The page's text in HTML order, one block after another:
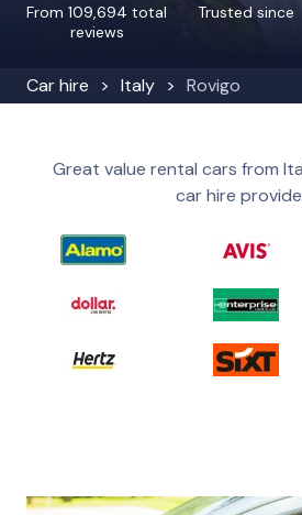
Car hire Italy Rovigo
From 109,694 total
reviews
Trusted since
Great value rental cars from
car hire